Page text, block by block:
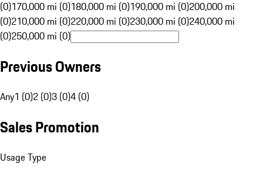
(0)170,000 mi (0)180,000 mi (0)190,000 mi (0)200,000 mi
(0)210,000 mi (0)220,000 mi (0)230,000 mi (0)240,000 mi
(0)250,000 mi (0)
Previous Owners
Any1 (0)2 (0)3 (0)4 (0)
Sales Promotion
Usage Type